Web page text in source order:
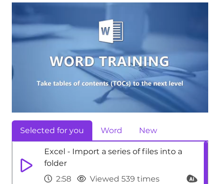
Selected for you Word New
Excel - Import a series of files into a
folder
2:58
Viewed 539 times